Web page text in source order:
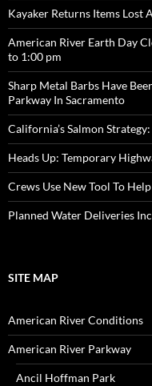
Kayaker Returns Items Lost
American River Earth Day
to 1:00 pm
Sharp Metal Barbs Have
Parkway In Sacramento
California’s Salmon
Heads Up: Temporary
Crews Use New Tool To
Planned Water Deliveries
SITE MAP
American River Conditions
American River Parkway
Ancil Hoffman Park